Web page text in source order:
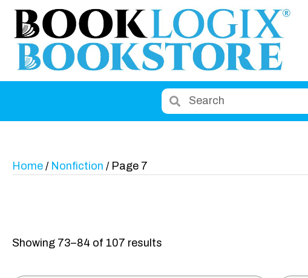
Home / Nonfiction / Page 7
Showing 73–84 of 107 results